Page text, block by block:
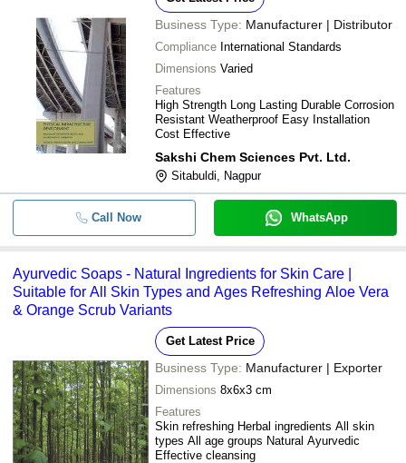
Business Type: Manufacturer | Distributor
Compliance International Standards
Dimensions Varied
Features
High Strength Long Lasting Durable Corrosion
Resistant Weatherproof Easy Installation
Cost Effective
Sakshi Chem Sciences Pvt. Ltd.
Sitabuldi, Nagpur
Call Now WhatsApp
Ayurvedic Soaps - Natural Ingredients for Skin Care |
Suitable for All Skin Types and Ages Refreshing Aloe Vera
& Orange Scrub Variants
Get Latest Price
Business Type: Manufacturer | Exporter
Dimensions 8x6x3 cm
Features
Skin refreshing Herbal ingredients All skin
types All age groups Natural Ayurvedic
Effective cleansing